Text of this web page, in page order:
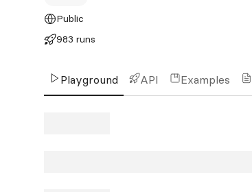
Public
983 runs
Playground API Examples